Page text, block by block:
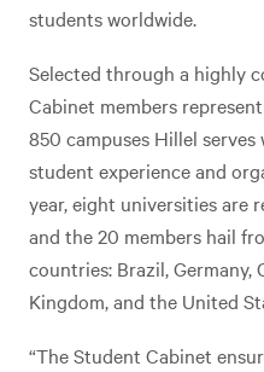
students worldwide.
Selected through a highly
Cabinet members
850 campuses Hillel
student experience and
year, eight universities are
and the 20 members hail
countries: Brazil, Germany,
Kingdom, and the United
“The Student Cabinet